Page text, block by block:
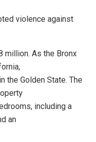
violence against
million. As the Bronx
the Golden State. The
including a
an